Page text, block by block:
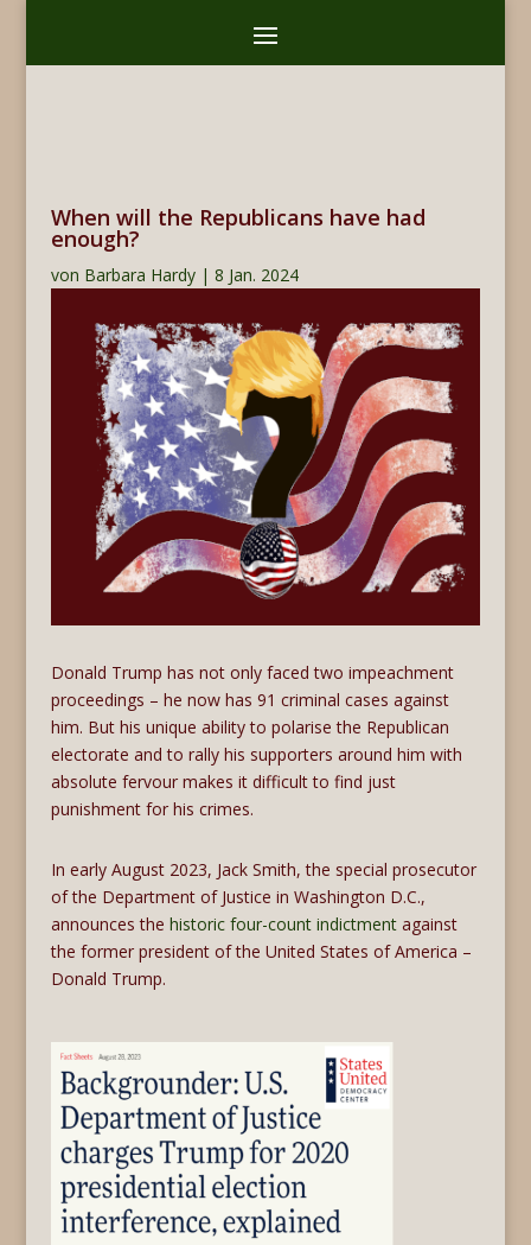
When will the Republicans have had
enough?
von Barbara Hardy| 8 Jan. 2024
Donald Trump has not only faced two impeachment
proceedings – he now has 91 criminal cases against
him. But his unique ability to polarise the Republican
electorate and to rally his supporters around him with
absolute fervour makes it difficult to find just
punishment for his crimes.
In early August 2023, Jack Smith, the special prosecutor
of the Department of Justice in Washington D.C.,
announces the historic four-count indictmentagainst
the former president of the United States of America –
Donald Trump.